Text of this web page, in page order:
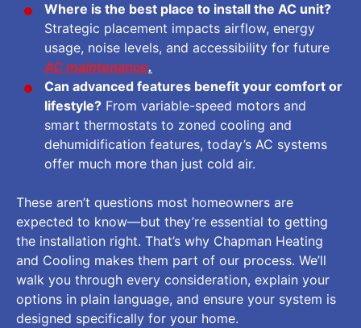
Where is the best place to install the AC unit?
Strategic placement impacts airflow, energy
usage, noise levels, and accessibility for future
AC maintenance.
Can advanced features benefit your comfort or
lifestyle? From variable-speed motors and
smart thermostats to zoned cooling and
dehumidification features, today’s AC systems
offer much more than just cold air.
These aren’t questions most homeowners are
expected to know—but they’re essential to getting
the installation right. That’s why Chapman Heating
and Cooling makes them part of our process. We’ll
walk you through every consideration, explain your
options in plain language, and ensure your system is
designed specifically for your home.